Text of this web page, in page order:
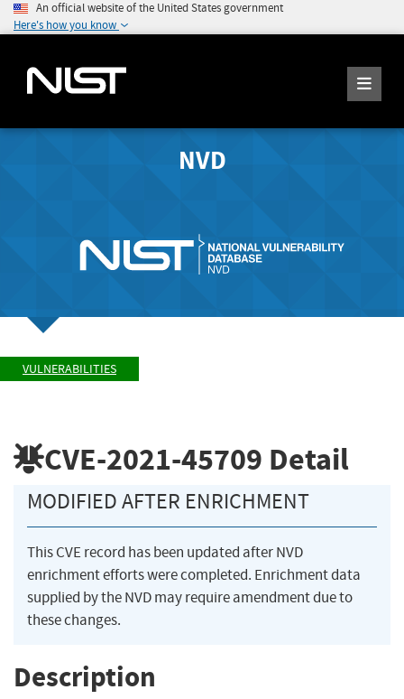
An official website of the United States government
Here's how you know
NVD
VULNERABILITIES
CVE-2021-45709 Detail
MODIFIED AFTER ENRICHMENT
This CVE record has been updated after NVD
enrichment efforts were completed. Enrichment data
supplied by the NVD may require amendment due to
these changes.
Description